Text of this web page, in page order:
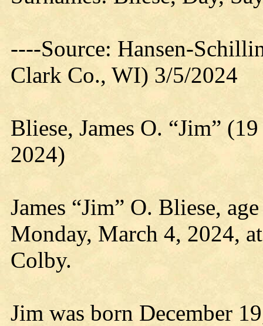
----Source: Hansen-
Clark Co., WI) 3/5/2024
Bliese, James O. “Jim”
2024)
James “Jim” O. Bliese,
Monday, March 4, 2024,
Colby.
Jim was born December